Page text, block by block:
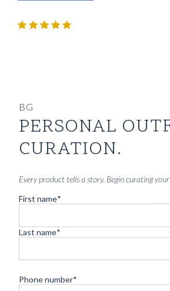
BG
PERSONAL
CURATION.
Every product tells a story. Begin curating
First name*
Last name*
Phone number*